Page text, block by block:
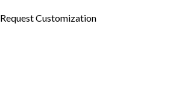
Request Customization